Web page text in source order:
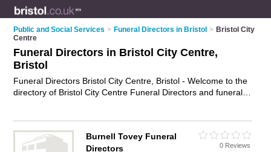
Public and Social Services > Funeral Directors in Bristol > Bristol City
Centre
Funeral Directors in Bristol City Centre,
Bristol
Funeral Directors Bristol City Centre, Bristol - Welcome to the
directory of Bristol City Centre Funeral Directors and funeral
local funeral home or funeral director in Bristol City Centre,
Bristol and write your own review. Are you a funeral home in
Burnell Tovey Funeral
Directors
0 Reviews